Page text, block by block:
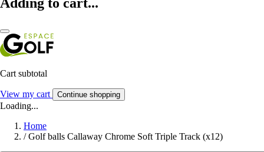
Cart subtotal
View my cart Continue shopping
Loading...
Home
/ Golf balls Callaway Chrome Soft Triple Track (x12)